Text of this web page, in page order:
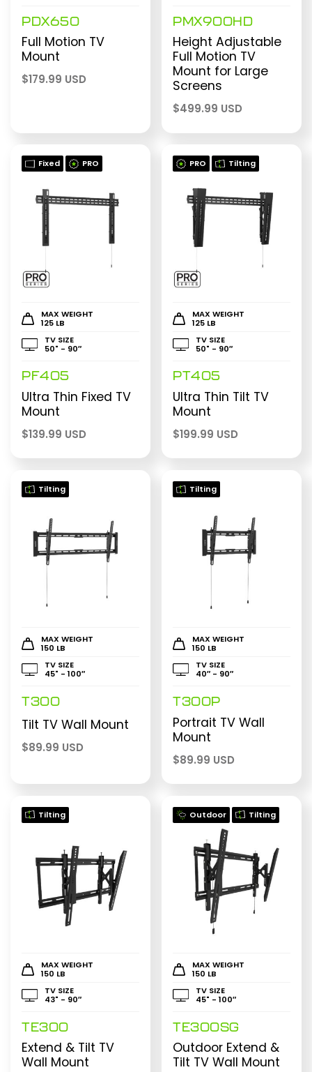
PDX650
Full Motion TV
Mount
$179.99 USD
PMX900HD
Height Adjustable
Full Motion TV
Mount for Large
Screens
$499.99 USD
Fixed PRO
MAX WEIGHT
125 LB
TV SIZE
50" - 90″
PF405
Ultra Thin Fixed TV
Mount
$139.99 USD
PRO Tilting
MAX WEIGHT
125 LB
TV SIZE
50" - 90″
PT405
Ultra Thin Tilt TV
Mount
$199.99 USD
Tilting
MAX WEIGHT
150 LB
TV SIZE
45" - 100″
T300
Tilt TV Wall Mount
$89.99 USD
Tilting
MAX WEIGHT
150 LB
TV SIZE
40″ - 90″
T300P
Portrait TV Wall
Mount
$89.99 USD
Tilting
MAX WEIGHT
150 LB
TV SIZE
43" - 90″
TE300
Extend & Tilt TV
Wall Mount
Outdoor Tilting
MAX WEIGHT
150 LB
TV SIZE
45" - 100″
TE300SG
Outdoor Extend &
Tilt TV Wall Mount